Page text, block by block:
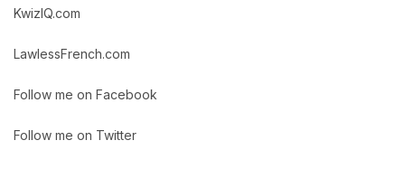
KwizIQ.com
LawlessFrench.com
Follow me on Facebook
Follow me on Twitter